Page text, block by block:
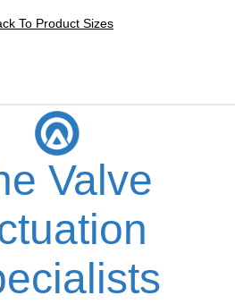
To Product Sizes
Valve